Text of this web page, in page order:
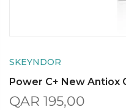
SKEYNDOR
Power C+ New Antiox
QAR 195,00